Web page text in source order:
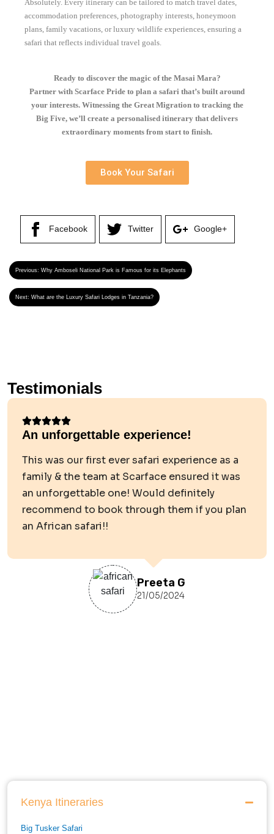
Absolutely. Every itinerary can be tailored to match travel dates,
accommodation preferences, photography interests, honeymoon
plans, family vacations, or luxury wildlife experiences, ensuring a
safari that reflects individual travel goals.
Ready to discover the magic of the Masai Mara?
Partner with Scarface Pride to plan a safari that’s built around
your interests. Witnessing the Great Migration to tracking the
Big Five, we’ll create a personalised itinerary that delivers
extraordinary moments from start to finish.
Book Your Safari
Facebook Twitter Google+
Previous: Why Amboseli National Park is Famous for its Elephants
Next: What are the Luxury Safari Lodges in Tanzania?
Testimonials
An unforgettable experience!
This was our first ever safari experience as a
family & the team at Scarface ensured it was
an unforgettable one! Would definitely
recommend to book through them if you plan
an African safari!!
Preeta G
21/05/2024
Kenya Itineraries
Big Tusker Safari